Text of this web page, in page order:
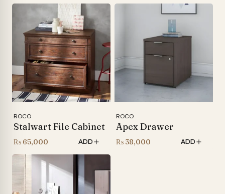
latest
ROCO
Stalwart File Cabinet
₨ 65,000 ADD
ROCO
Apex Drawer
₨ 38,000 ADD